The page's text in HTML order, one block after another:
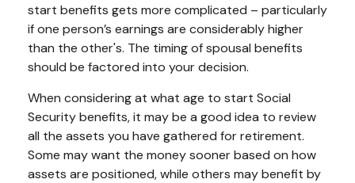
start benefits gets more complicated – particularly
if one person’s earnings are considerably higher
than the other's. The timing of spousal benefits
should be factored into your decision.
When considering at what age to start Social
Security benefits, it may be a good idea to review
all the assets you have gathered for retirement.
Some may want the money sooner based on how
assets are positioned, while others may benefit by